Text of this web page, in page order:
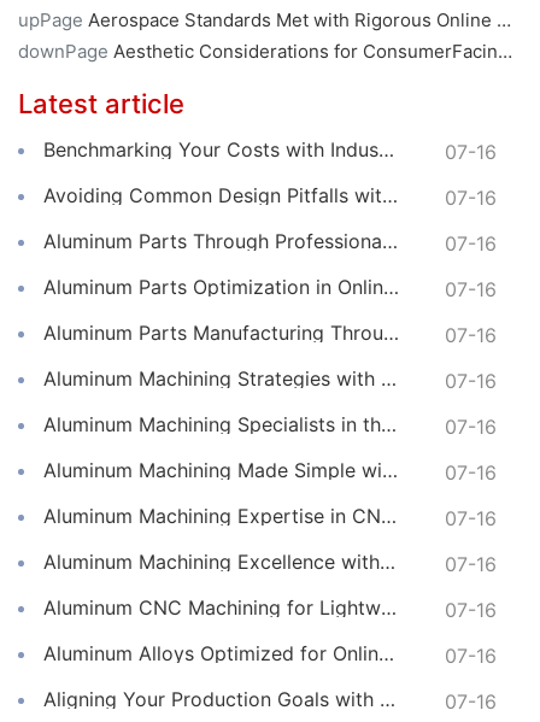
upPage Aerospace Standards Met with Rigorous Online CNC Machining
downPage Aesthetic Considerations for ConsumerFacing Online CNC Machined Parts
Latest article
Benchmarking Your Costs with Industry Standards for Online CNC Machining
07-16
Avoiding Common Design Pitfalls with Help from CNC Machining Services
07-16
Aluminum Parts Through Professional Online CNC Machining
07-16
Aluminum Parts Optimization in Online CNC Machining
07-16
Aluminum Parts Manufacturing Through Online CNC Machining
07-16
Aluminum Machining Strategies with Professional CNC Machining Services
07-16
Aluminum Machining Specialists in the Online CNC Machining Space
07-16
Aluminum Machining Made Simple with Online CNC Machining Services
07-16
Aluminum Machining Expertise in CNC Machining Services
07-16
Aluminum Machining Excellence with Professional Online CNC Machining
07-16
Aluminum CNC Machining for Lightweight and Durable Components
07-16
Aluminum Alloys Optimized for Online CNC Machining
07-16
Aligning Your Production Goals with Our CNC Machining Services Capabilities
07-16